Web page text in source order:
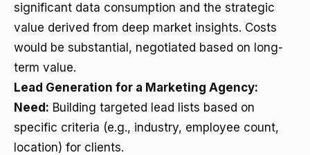
significant data consumption and the strategic
value derived from deep market insights. Costs
would be substantial, negotiated based on long-
term value.
Lead Generation for a Marketing Agency:
Need: Building targeted lead lists based on
specific criteria (e.g., industry, employee count,
location) for clients.